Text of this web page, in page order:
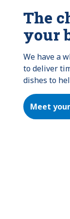
The
your
We have a
to deliver
dishes to
Meet